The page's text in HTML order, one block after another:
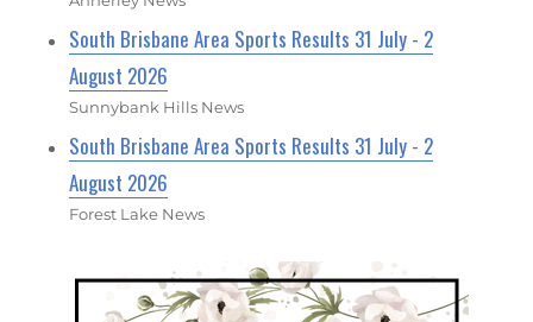
South Brisbane Area Sports Results 31 July - 2
August 2026
Sunnybank Hills News
South Brisbane Area Sports Results 31 July - 2
August 2026
Forest Lake News